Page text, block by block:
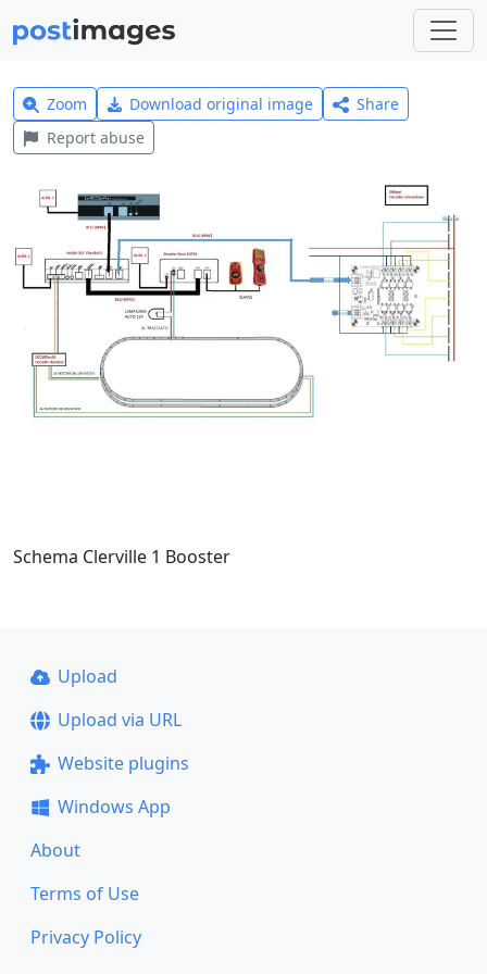
Zoom Download original image
Share
Report abuse
Schema Clerville 1 Booster
Upload
Upload via URL
Website plugins
Windows App
About
Terms of Use
Privacy Policy